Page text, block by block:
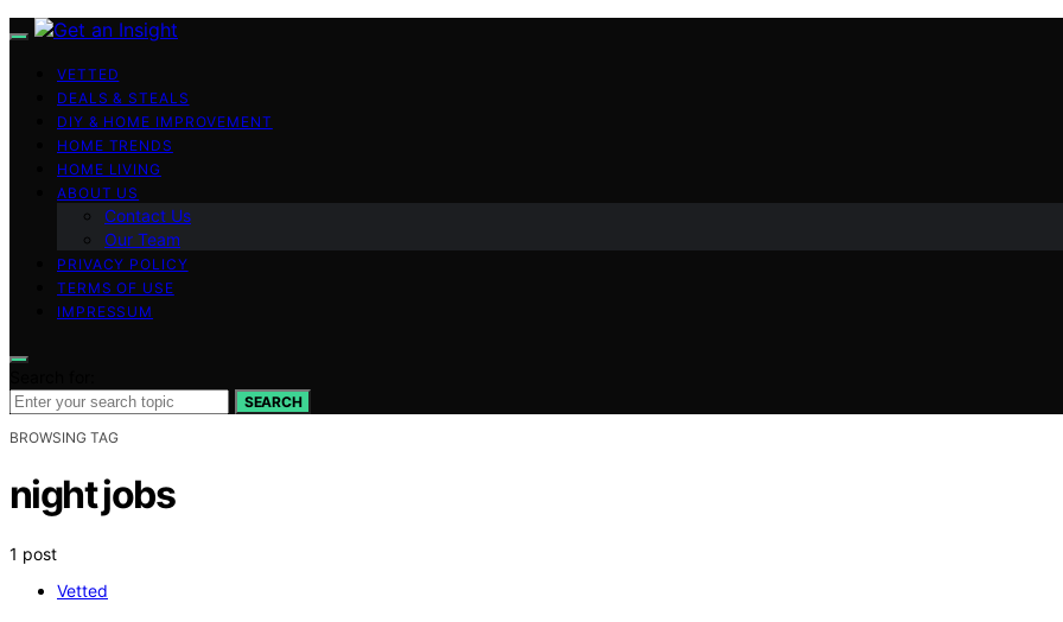
VETTED
DEALS & STEALS
DIY & HOME IMPROVEMENT
HOME TRENDS
HOME LIVING
ABOUT US
Contact Us
Our Team
PRIVACY POLICY
TERMS OF USE
IMPRESSUM
SEARCH
BROWSING TAG
night jobs
1 post
Vetted